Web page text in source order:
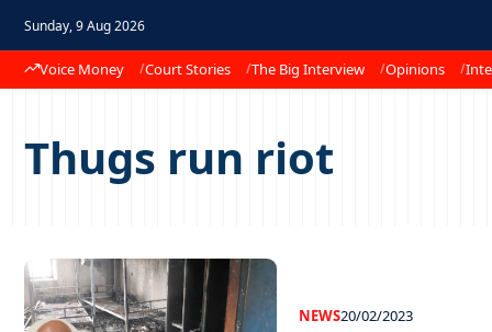
Sunday, 9 Aug 2026
Voice Money Court Stories The Big Interview Opinions
Thugs run riot
NEWS20/02/2023